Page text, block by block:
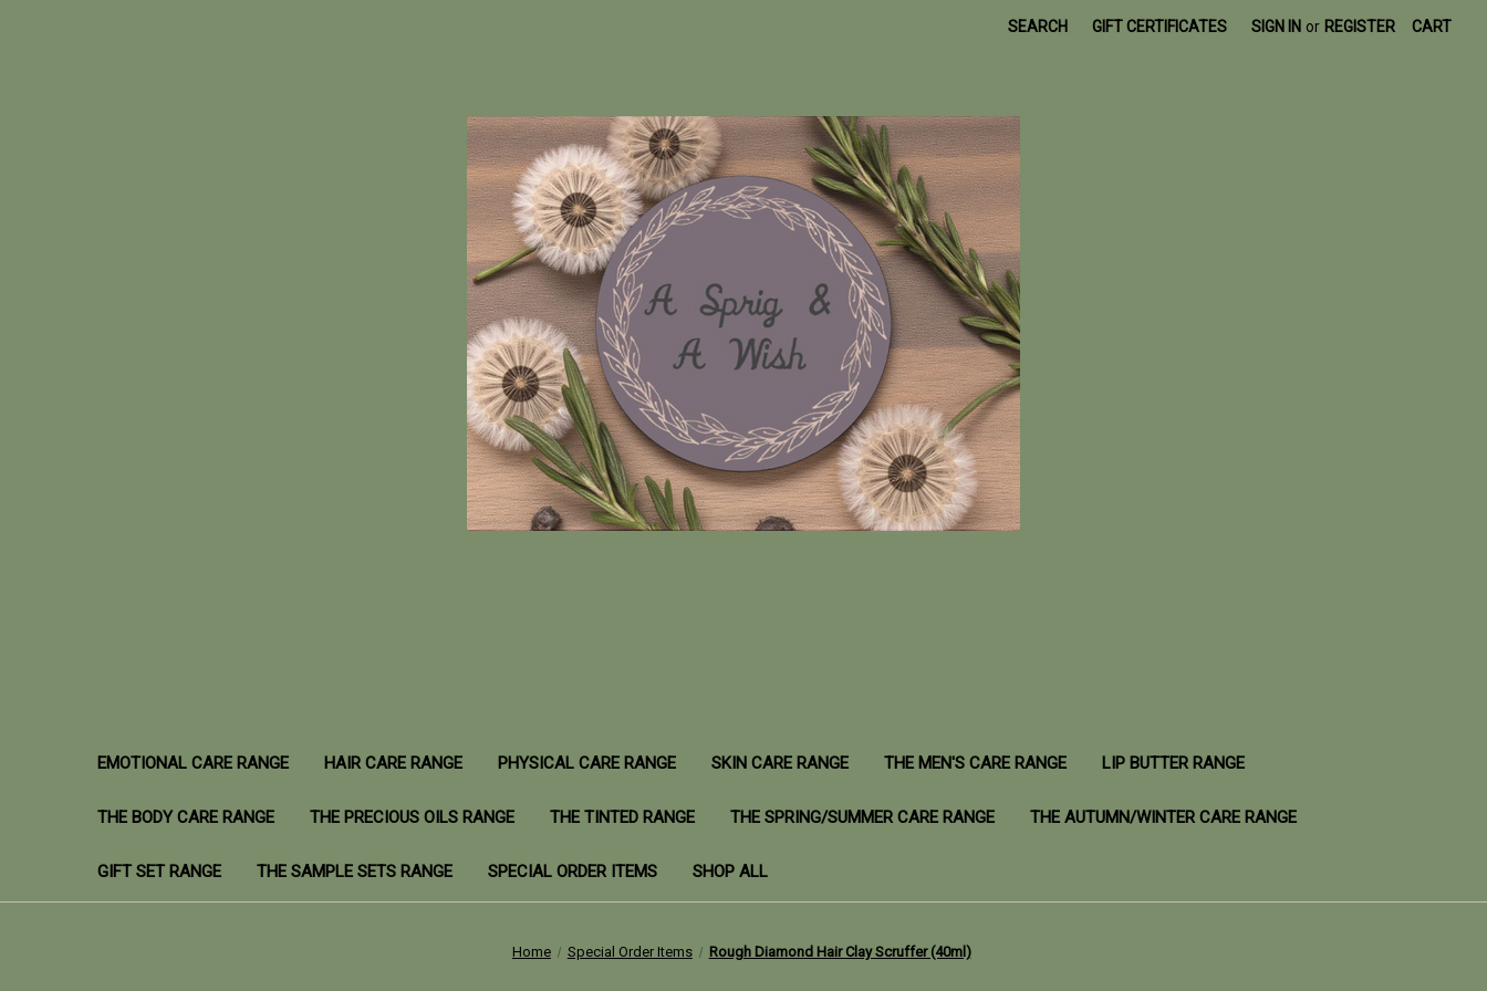
SEARCH GIFT CERTIFICATES SIGN IN or REGISTER CART
EMOTIONAL CARE RANGE HAIR CARE RANGE PHYSICAL CARE RANGE SKIN CARE RANGE THE MEN'S CARE RANGE LIP BUTTER RANGE
THE BODY CARE RANGE THE PRECIOUS OILS RANGE THE TINTED RANGE THE SPRING/SUMMER CARE RANGE THE AUTUMN/WINTER CARE RANGE
GIFT SET RANGE THE SAMPLE SETS RANGE SPECIAL ORDER ITEMS SHOP ALL
Home Special Order Items Rough Diamond Hair Clay Scruffer (40ml)